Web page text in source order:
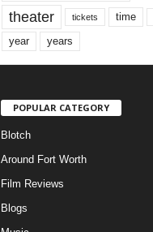
theater tickets time
year years
POPULAR CATEGORY
Blotch
Around Fort Worth
Film Reviews
Blogs